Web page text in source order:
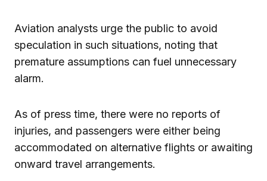
Aviation analysts urge the public to avoid
speculation in such situations, noting that
premature assumptions can fuel unnecessary
alarm.
As of press time, there were no reports of
injuries, and passengers were either being
accommodated on alternative flights or awaiting
onward travel arrangements.